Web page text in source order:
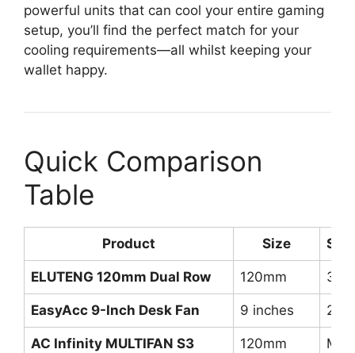
powerful units that can cool your entire gaming
setup, you’ll find the perfect match for your
cooling requirements—all whilst keeping your
wallet happy.
Quick Comparison
Table
Product Size
ELUTENG 120mm Dual Row 120mm 3
EasyAcc 9-Inch Desk Fan 9 inches 2
AC Infinity MULTIFAN S3 120mm